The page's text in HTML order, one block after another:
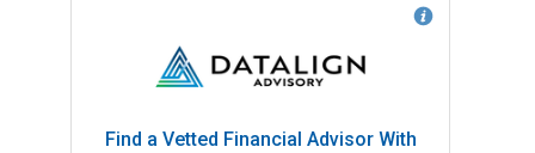
Find a Vetted Financial Advisor With